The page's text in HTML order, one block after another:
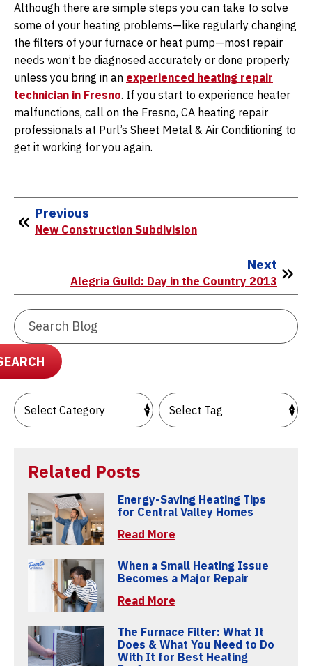
Although there are simple steps you can take to solve
some of your heating problems—like regularly changing
the filters of your furnace or heat pump—most repair
needs won’t be diagnosed accurately or done properly
unless you bring in an experienced heating repair
technician in Fresno. If you start to experience heater
malfunctions, call on the Fresno, CA heating repair
professionals at Purl’s Sheet Metal & Air Conditioning to
get it working for you again.
Previous
New Construction Subdivision
Next
Alegria Guild: Day in the Country 2013
Related Posts
Energy-Saving Heating Tips
for Central Valley Homes
Read More
When a Small Heating Issue
Becomes a Major Repair
Read More
The Furnace Filter: What It
Does & What You Need to Do
With It for Best Heating